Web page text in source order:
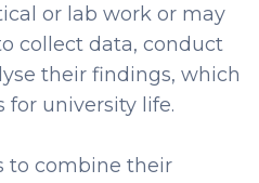
or lab work or may
collect data, conduct
their findings, which
for university life.
to combine their